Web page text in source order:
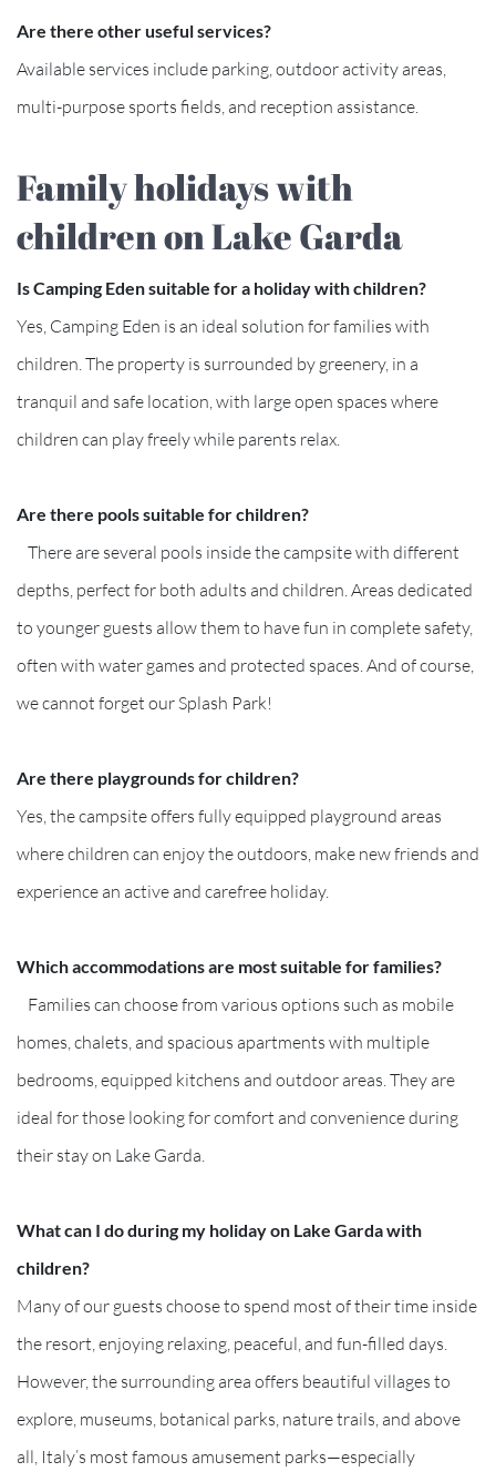
Are there other useful services?
Available services include parking, outdoor activity areas,
multi-purpose sports fields, and reception assistance.
Family holidays with
children on Lake Garda
Is Camping Eden suitable for a holiday with children?
Yes, Camping Eden is an ideal solution for families with
children. The property is surrounded by greenery, in a
tranquil and safe location, with large open spaces where
children can play freely while parents relax.
Are there pools suitable for children?
There are several pools inside the campsite with different
depths, perfect for both adults and children. Areas dedicated
to younger guests allow them to have fun in complete safety,
often with water games and protected spaces. And of course,
we cannot forget our Splash Park!
Are there playgrounds for children?
Yes, the campsite offers fully equipped playground areas
where children can enjoy the outdoors, make new friends and
experience an active and carefree holiday.
Which accommodations are most suitable for families?
Families can choose from various options such as mobile
homes, chalets, and spacious apartments with multiple
bedrooms, equipped kitchens and outdoor areas. They are
ideal for those looking for comfort and convenience during
their stay on Lake Garda.
What can I do during my holiday on Lake Garda with
children?
Many of our guests choose to spend most of their time inside
the resort, enjoying relaxing, peaceful, and fun-filled days.
However, the surrounding area offers beautiful villages to
explore, museums, botanical parks, nature trails, and above
all, Italy’s most famous amusement parks—especially